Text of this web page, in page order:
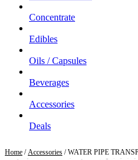
Concentrate
Edibles
Oils / Capsules
Beverages
Accessories
Deals
Home /Accessories / WATER PIPE